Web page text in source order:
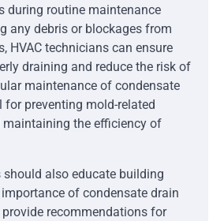
during routine maintenance
any debris or blockages from
HVAC technicians can ensure
draining and reduce the risk of
maintenance of condensate
for preventing mold-related
maintaining the efficiency of
should also educate building
of condensate drain
recommendations for